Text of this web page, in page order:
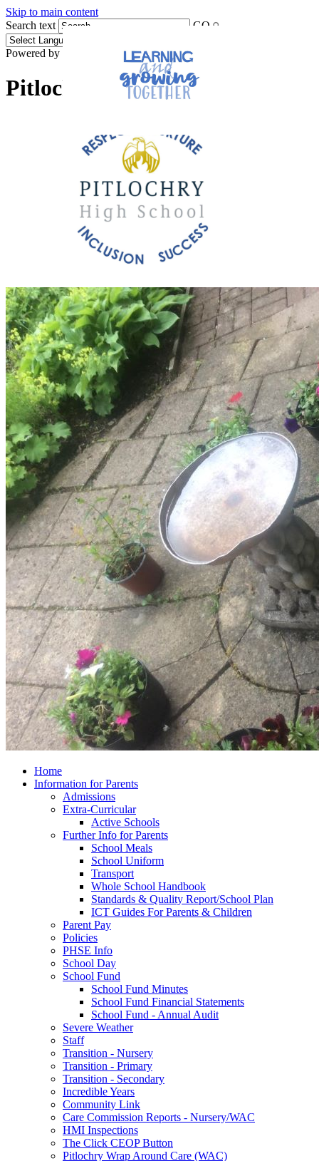
Skip to main content
Search text
GO
Powered by Translate
Pitlochry High School
Home
Information for Parents
Admissions
Extra-Curricular
Active Schools
Further Info for Parents
School Meals
School Uniform
Transport
Whole School Handbook
Standards & Quality Report/School Plan
ICT Guides For Parents & Children
Parent Pay
Policies
PHSE Info
School Day
School Fund
School Fund Minutes
School Fund Financial Statements
School Fund - Annual Audit
Severe Weather
Staff
Transition - Nursery
Transition - Primary
Transition - Secondary
Incredible Years
Community Link
Care Commission Reports - Nursery/WAC
HMI Inspections
The Click CEOP Button
Pitlochry Wrap Around Care (WAC)